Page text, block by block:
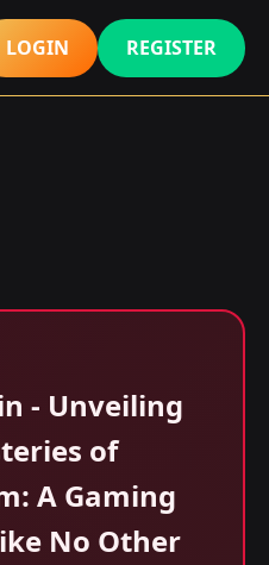
LOGIN REGISTER
- Unveiling
of
A Gaming
No Other